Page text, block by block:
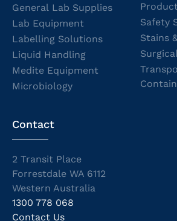
General Lab Supplies
Lab Equipment
Labelling Solutions
Liquid Handling
Medite Equipment
Microbiology
Safety
Stains
Contact
2 Transit Place
Forrestdale WA 6112
Western Australia
1300 778 068
Contact Us